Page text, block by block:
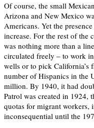
Of course, the small
Arizona and New Mexico
Americans. Yet the
increase. For the rest of the
was nothing more than a
circulated freely – to work
wells or to pick
number of Hispanics in the
million. By 1940, it had
Patrol was created in 1924,
quotas for migrant workers,
inconsequential until the